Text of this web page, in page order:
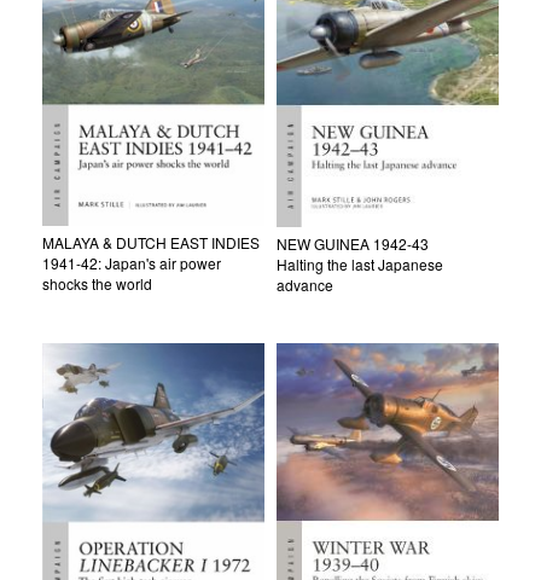
MALAYA & DUTCH EAST INDIES
1941-42: Japan's air power
shocks the world
NEW GUINEA 1942-43
Halting the last Japanese
advance